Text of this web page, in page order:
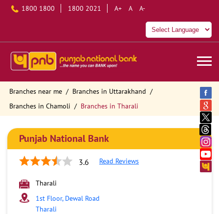
1800 1800 1800 2021 A+ A A-
Branches near me
Branches in Uttarakhand
Branches in Chamoli
Branches in Tharali
Punjab National Bank
3.6 Read Reviews
Tharali
1st Floor, Dewal Road
Tharali